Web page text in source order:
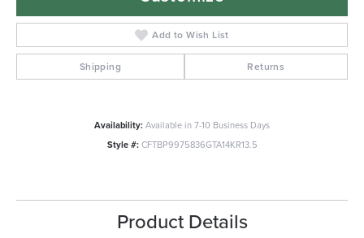
Add to Wish List
Shipping Returns
Availability:Available in 7-10 Business Days
Style #: CFTBP9975836GTA14KR13.5
Product Details